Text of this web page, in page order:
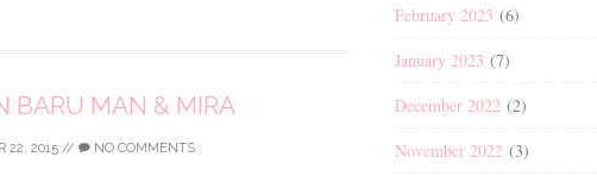
BARU MAN & MIRA
22, 2015 // NO COMMENTS
February 2023 (6)
January 2023 (7)
December 2022 (2)
November 2022 (3)